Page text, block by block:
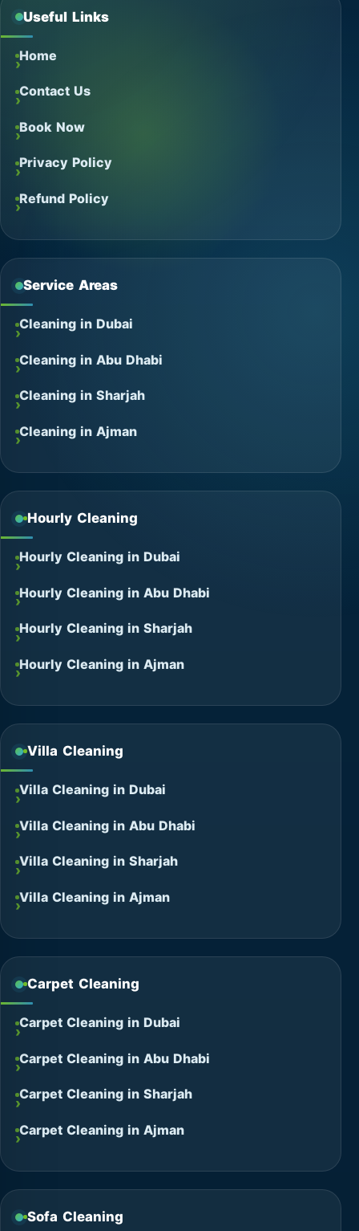
Useful Links
Home
Contact Us
Book Now
Privacy Policy
Refund Policy
Service Areas
Cleaning in Dubai
Cleaning in Abu Dhabi
Cleaning in Sharjah
Cleaning in Ajman
Hourly Cleaning
Hourly Cleaning in Dubai
Hourly Cleaning in Abu Dhabi
Hourly Cleaning in Sharjah
Hourly Cleaning in Ajman
Villa Cleaning
Villa Cleaning in Dubai
Villa Cleaning in Abu Dhabi
Villa Cleaning in Sharjah
Villa Cleaning in Ajman
Carpet Cleaning
Carpet Cleaning in Dubai
Carpet Cleaning in Abu Dhabi
Carpet Cleaning in Sharjah
Carpet Cleaning in Ajman
Sofa Cleaning